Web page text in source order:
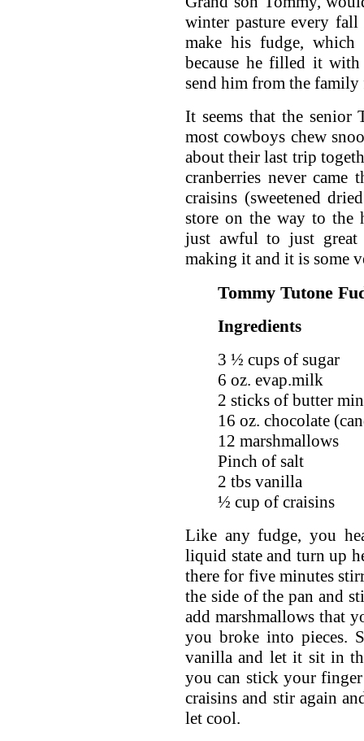
winter pasture every
make his fudge,
because he filled it
send him from the family
It seems that the senior
most cowboys chew
about their last trip
cranberries never came
craisins (sweetened
store on the way to the
just awful to just
making it and it is some
Tommy Tutone
Ingredients
3 ½ cups of sugar
6 oz. evap.milk
2 sticks of butter
16 oz. chocolate
12 marshmallows
Pinch of salt
2 tbs vanilla
½ cup of craisins
Like any fudge, you
liquid state and turn up
there for five minutes
the side of the pan and
add marshmallows that
you broke into pieces.
vanilla and let it sit in
you can stick your
craisins and stir again
let cool.